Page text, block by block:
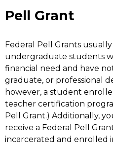
Pell Grant
Federal Pell Grants
undergraduate students
financial need and have
graduate, or professional
however, a student
teacher certification
Pell Grant.) Additionally,
receive a Federal Pell
incarcerated and enrolled